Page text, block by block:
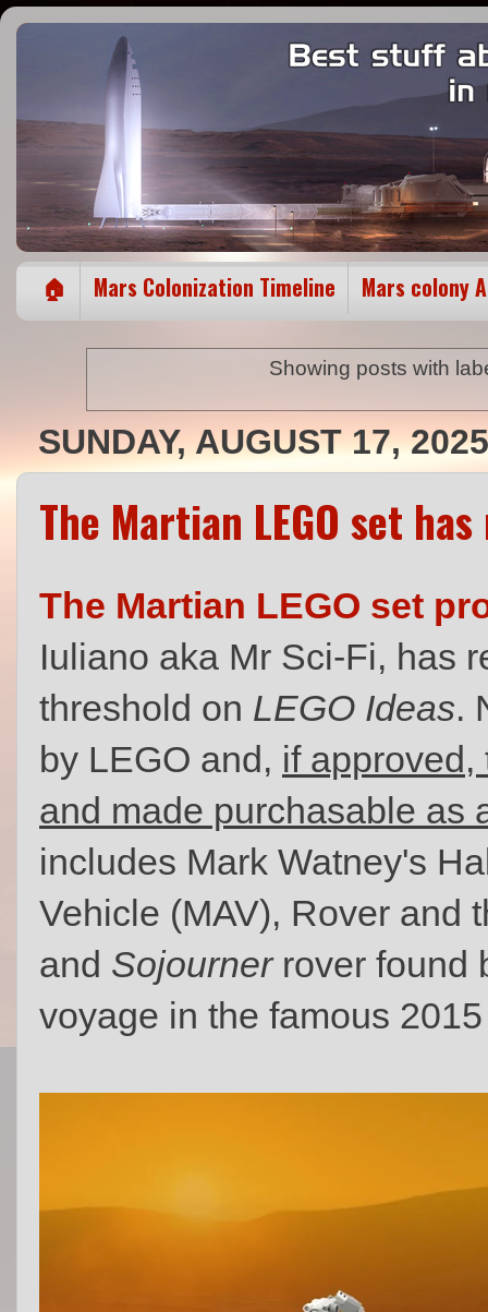
🏠 Mars Colonization Timeline Mars colony
Showing posts with
SUNDAY, AUGUST 17, 2025
The Martian LEGO set
The Martian LEGO set
Iuliano aka Mr Sci-Fi, has
threshold on LEGO Ideas.
by LEGO and, if
and made purchasable as
includes Mark Watney's
Vehicle (MAV), Rover and
and Sojournerrover found
voyage in the famous